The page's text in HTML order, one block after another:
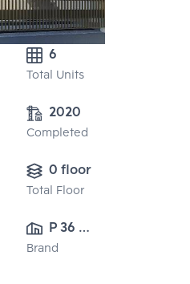
6
Total Units
2020
Completed
0 floor
Total Floor
P 36
DEVELOPMENT
Brand